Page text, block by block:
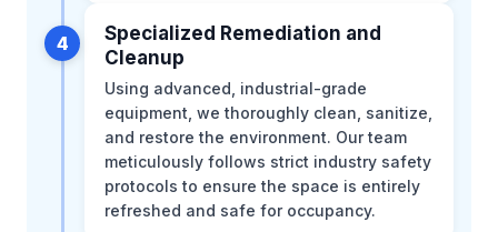
4
Specialized Remediation and
Cleanup
Using advanced, industrial-grade
equipment, we thoroughly clean, sanitize,
and restore the environment. Our team
meticulously follows strict industry safety
protocols to ensure the space is entirely
refreshed and safe for occupancy.